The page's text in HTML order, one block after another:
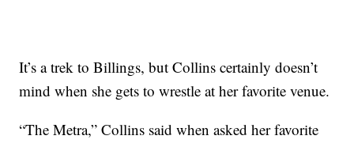
It’s a trek to Billings, but Collins certainly doesn’t
mind when she gets to wrestle at her favorite venue.
“The Metra,” Collins said when asked her favorite